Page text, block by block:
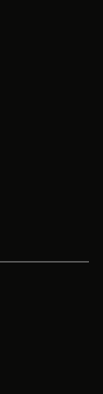
new tab
tab
tab